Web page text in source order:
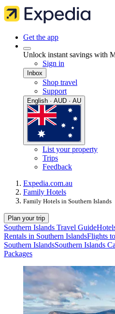
Get the app
Unlock instant savings with
Sign in
Inbox
Shop travel
Support
English · AUD · AU
List your property
Trips
Feedback
Expedia.com.au
Family Hotels
Family Hotels in Southern Islands
Plan your trip
Southern Islands Travel Guide
Rentals in Southern IslandsFlights
Southern IslandsSouthern Islands
Packages